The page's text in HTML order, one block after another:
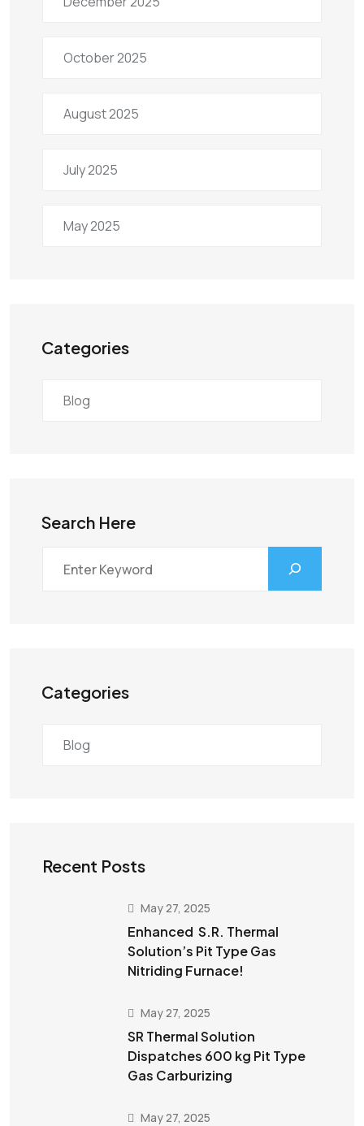
October 2025
August 2025
July 2025
May 2025
Categories
Blog
Search Here
Categories
Blog
Recent Posts
May 27, 2025
Enhanced S.R. Thermal
Solution’s Pit Type Gas
Nitriding Furnace!
May 27, 2025
SR Thermal Solution
Dispatches 600 kg Pit Type
Gas Carburizing
May 27, 2025